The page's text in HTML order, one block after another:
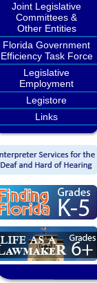
Joint Legislative
Committees &
Other Entities
Florida Government
Efficiency Task Force
Legislative
Employment
Legistore
Links